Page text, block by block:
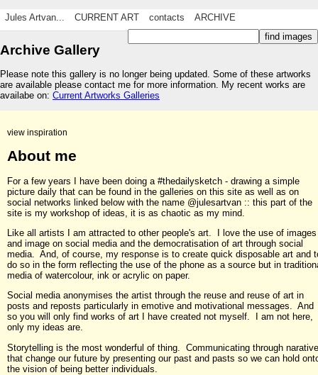
Jules Artvan... CURRENT ART contacts ARCHIVE
Archive Gallery
Please note this gallery is no longer being updated. Some of these artworks
are available please contact me for more information. My recent works are
availabe on: Current Artworks Galleries
view inspiration
About me
For a few years I have been doing a #thedailysketch - drawing a simple
picture daily that can be found in the galleries on this site as well as on
social networks linked below with the name @julesartvan :: this part of the
site is my workshop of ideas, it is as chaotic as my mind.
Like all artists I am attracted to other people's art. I love the use of images
and image on social media and the democratisation of art through social
media. And, of course, my response is to create quick disposable art and
do so in the form reflecting the use of the phone as a source but in
media of watercolour, ink or acrylic on paper.
Social media anonymises the artist through the reuse and reuse of art in
posts and reposts particularly in emotive and motivational messages. And
so you will only find works of art I have created not myself. I am not here,
only my ideas are.
Storytelling is the most wonderful of thing. Communicating through
that change our future by presenting our past and pasts so we can hold
the vision of being better individuals.